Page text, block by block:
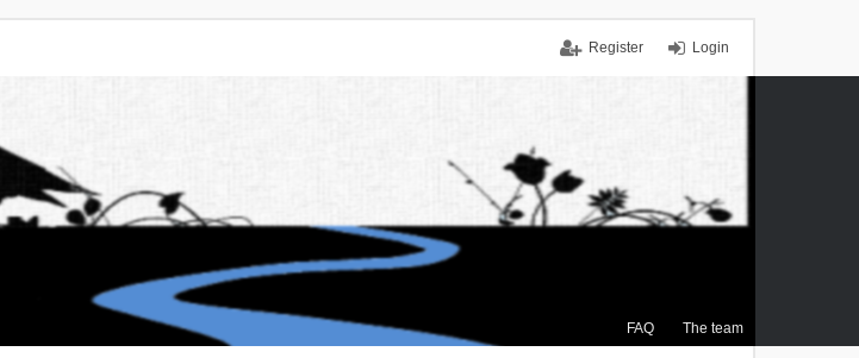
Login
Register
FAQ The team